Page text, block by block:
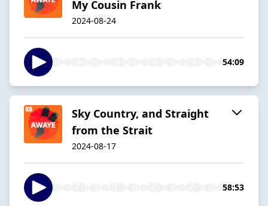
My Cousin Frank
2024-08-24
54:09
Sky Country, and Straight
from the Strait
2024-08-17
58:53